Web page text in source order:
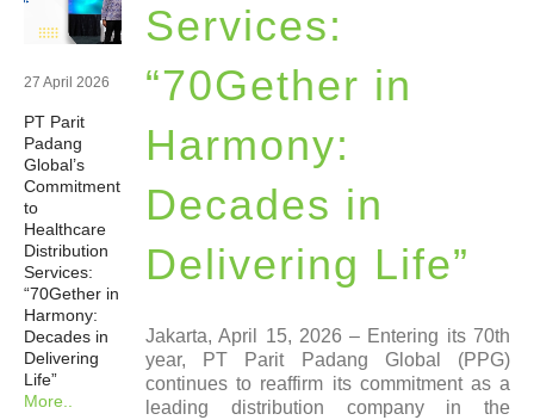
Healthcare Professional
Careers
27 April 2026
PT Parit
Padang
Global’s
Commitment
to
Healthcare
Distribution
Services:
“70Gether in
Harmony:
Decades in
Delivering
Life”
More..
Services:
“70Gether in
Harmony:
Decades in
Delivering Life”
Jakarta, April 15, 2026 – Entering its 70th
year, PT Parit Padang Global (PPG)
continues to reaffirm its commitment as a
leading distribution company in the